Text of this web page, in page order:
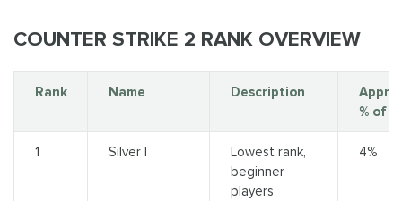
COUNTER STRIKE 2 RANK OVERVIEW
Rank Name Description
% of
1 Silver I
Lowest rank,
beginner
players
4%